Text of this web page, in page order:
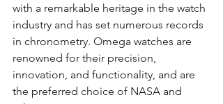
with a remarkable heritage in the watch
industry and has set numerous records
in chronometry. Omega watches are
renowned for their precision,
innovation, and functionality, and are
the preferred choice of NASA and